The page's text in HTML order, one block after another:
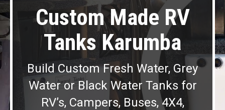
Custom Made RV
Tanks Karumba
Build Custom Fresh Water, Grey
Water or Black Water Tanks for
RV’s, Campers, Buses, 4X4,